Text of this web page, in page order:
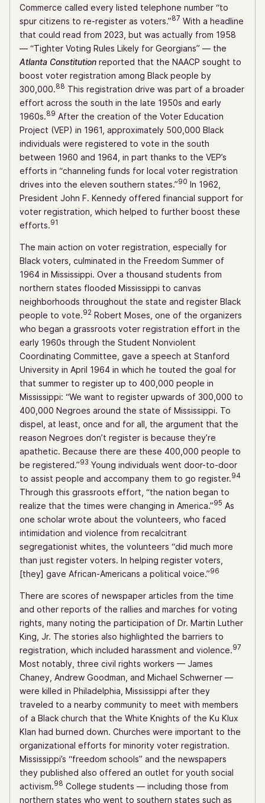
Commerce called every listed telephone number “to
spur citizens to re-register as voters.”87 With a headline
that could read from 2023, but was actually from 1958
— “Tighter Voting Rules Likely for Georgians” — the
Atlanta Constitution reported that the NAACP sought to
boost voter registration among Black people by
300,000.88 This registration drive was part of a broader
effort across the south in the late 1950s and early
1960s.89 After the creation of the Voter Education
Project (VEP) in 1961, approximately 500,000 Black
individuals were registered to vote in the south
between 1960 and 1964, in part thanks to the VEP’s
efforts in “channeling funds for local voter registration
drives into the eleven southern states.”90 In 1962,
President John F. Kennedy offered financial support for
voter registration, which helped to further boost these
efforts.91
The main action on voter registration, especially for
Black voters, culminated in the Freedom Summer of
1964 in Mississippi. Over a thousand students from
northern states flooded Mississippi to canvas
neighborhoods throughout the state and register Black
people to vote.92 Robert Moses, one of the organizers
who began a grassroots voter registration effort in the
early 1960s through the Student Nonviolent
Coordinating Committee, gave a speech at Stanford
University in April 1964 in which he touted the goal for
that summer to register up to 400,000 people in
Mississippi: “We want to register upwards of 300,000 to
400,000 Negroes around the state of Mississippi. To
dispel, at least, once and for all, the argument that the
reason Negroes don’t register is because they’re
apathetic. Because there are these 400,000 people to
be registered.”93 Young individuals went door-to-door
to assist people and accompany them to go register.94
Through this grassroots effort, “the nation began to
realize that the times were changing in America.”95 As
one scholar wrote about the volunteers, who faced
intimidation and violence from recalcitrant
segregationist whites, the volunteers “did much more
than just register voters. In helping register voters,
[they] gave African-Americans a political voice.”96
There are scores of newspaper articles from the time
and other reports of the rallies and marches for voting
rights, many noting the participation of Dr. Martin Luther
King, Jr. The stories also highlighted the barriers to
registration, which included harassment and violence.97
Most notably, three civil rights workers — James
Chaney, Andrew Goodman, and Michael Schwerner —
were killed in Philadelphia, Mississippi after they
traveled to a nearby community to meet with members
of a Black church that the White Knights of the Ku Klux
Klan had burned down. Churches were important to the
organizational efforts for minority voter registration.
Mississippi’s “freedom schools” and the newspapers
they published also offered an outlet for youth social
activism.98 College students — including those from
northern states who went to southern states such as